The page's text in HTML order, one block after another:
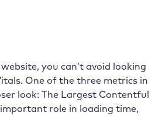
you can’t avoid looking
One of the three metrics in
look: The Largest Contentful
role in loading time,